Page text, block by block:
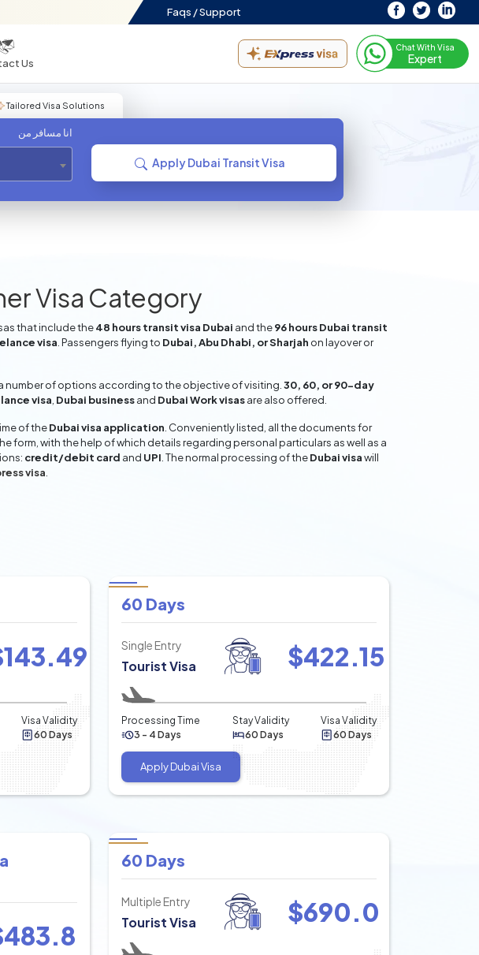
Faqs /Support
Us
Chat With Visa
Expert
Tailored Visa Solutions
انا مسافر من
Apply Dubai Transit Visa
Visa Category
that include the48 hours transit visa Dubai and the96 hours Dubai transit
visa . Passengers flying to Dubai, Abu Dhabi, or Sharjah on layover or
number of options according to the objective of visiting. 30, 60, or 90-day
visa Dubai businessand Dubai Work visasare also offered.
of theDubai visa application . Conveniently listed, all the documents for
form, with the help of which details regarding personal particulars as well as a
credit/debit card and UPI . The normal processing of theDubai visawill
visa
143.49
Visa Validity
60 Days
60 Days
Single Entry
Tourist Visa $422.15
Processing Time
3 - 4 Days
Stay Validity
60 Days
Visa Validity
60 Days
Apply Dubai Visa
483.8
60 Days
Multiple Entry
Tourist Visa $690.0